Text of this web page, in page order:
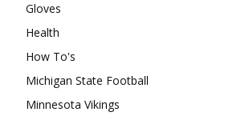
Gloves
Health
How To's
Michigan State Football
Minnesota Vikings